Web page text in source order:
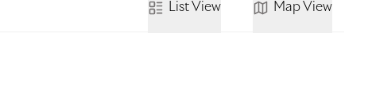
List View Map View